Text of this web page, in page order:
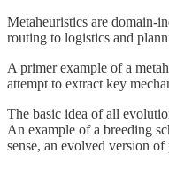
Metaheuristics are domain-
routing to logistics and
A primer example of a
attempt to extract key
The basic idea of all
An example of a breeding
sense, an evolved version